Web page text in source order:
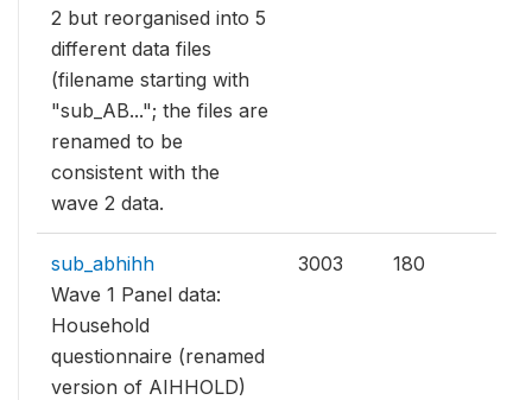
2 but reorganised into 5
different data files
(filename starting with
"sub_AB..."; the files are
renamed to be
consistent with the
wave 2 data.
sub_abhihh
Wave 1 Panel data:
Household
questionnaire (renamed
version of AIHHOLD)
3003 180